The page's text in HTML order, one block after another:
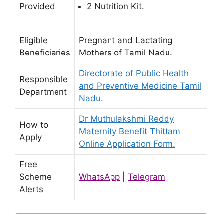
Provided
2 Nutrition Kit.
Eligible
Beneficiaries
Pregnant and Lactating
Mothers of Tamil Nadu.
Responsible
Department
Directorate of Public Health
and Preventive Medicine Tamil
Nadu.
How to
Apply
Dr Muthulakshmi Reddy
Maternity Benefit Thittam
Online Application Form.
Free
Scheme
Alerts
WhatsApp Telegram